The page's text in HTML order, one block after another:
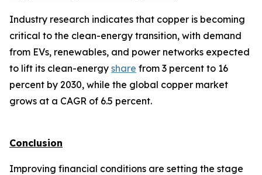
Industry research indicates that copper is becoming
critical to the clean-energy transition, with demand
from EVs, renewables, and power networks expected
to lift its clean-energy share from 3 percent to 16
percent by 2030, while the global copper market
grows at a CAGR of 6.5 percent.
Conclusion
Improving financial conditions are setting the stage